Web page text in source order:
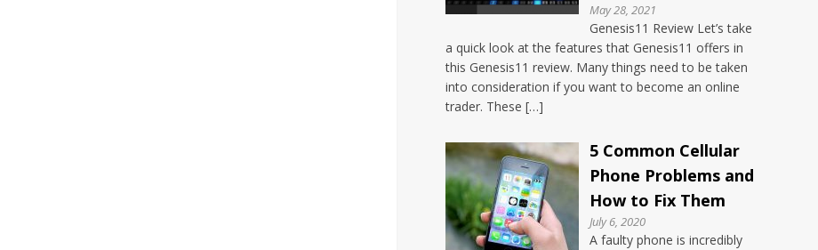
May 28, 2021
Genesis11 Review Let’s take
a quick look at the features that Genesis11 offers in
this Genesis11 review. Many things need to be taken
into consideration if you want to become an online
trader. These […]
5 Common Cellular
Phone Problems and
How to Fix Them
July 6, 2020
A faulty phone is incredibly